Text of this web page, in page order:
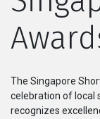
Channels
Originals
The Singapore
celebration of local
recognizes